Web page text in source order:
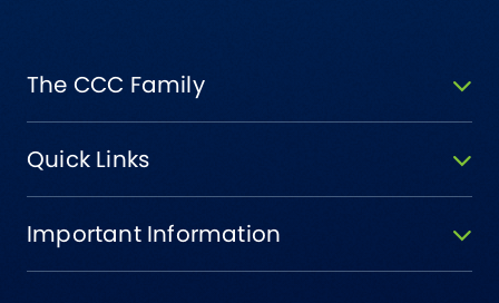
The CCC Family
Quick Links
Important Information